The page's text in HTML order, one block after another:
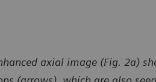
axial image (Fig. 2a)